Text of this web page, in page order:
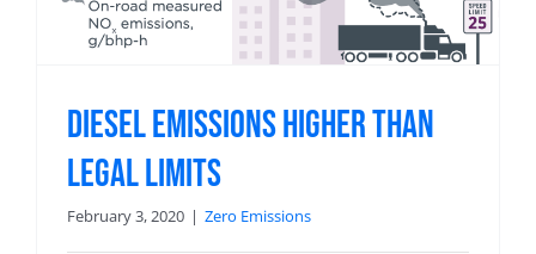
Diesel Emissions Higher than
Legal Limits
February 3, 2020 | Zero Emissions